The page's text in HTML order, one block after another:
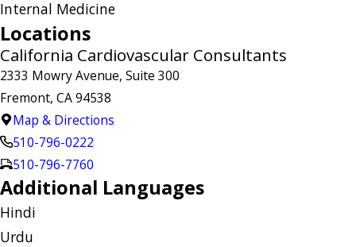
Internal Medicine
Locations
California Cardiovascular Consultants
2333 Mowry Avenue, Suite 300
Fremont, CA 94538
Map & Directions
510-796-0222
510-796-7760
Additional Languages
Hindi
Urdu